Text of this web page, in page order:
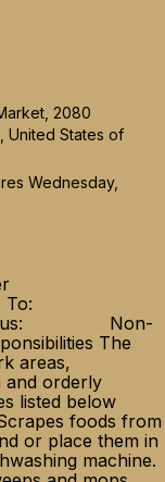
2080
United States of
Wednesday,
To:
Status: Non-
The
areas,
and orderly
listed below
foods from
or place them in
machine.